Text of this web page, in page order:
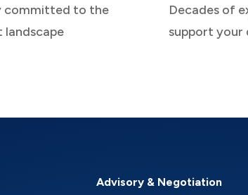
committed to the
Decades of
support your
Advisory & Negotiation